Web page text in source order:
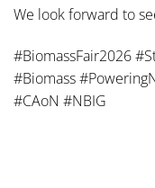
We look forward to
#BiomassFair2026
#Biomass
#CAoN #NBIG